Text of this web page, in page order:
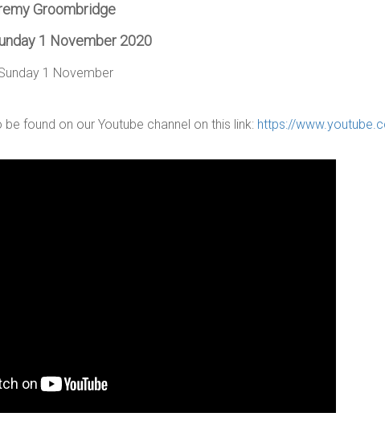
Groombridge
1 November 2020
1 November
found on our Youtube channel on this link: https://